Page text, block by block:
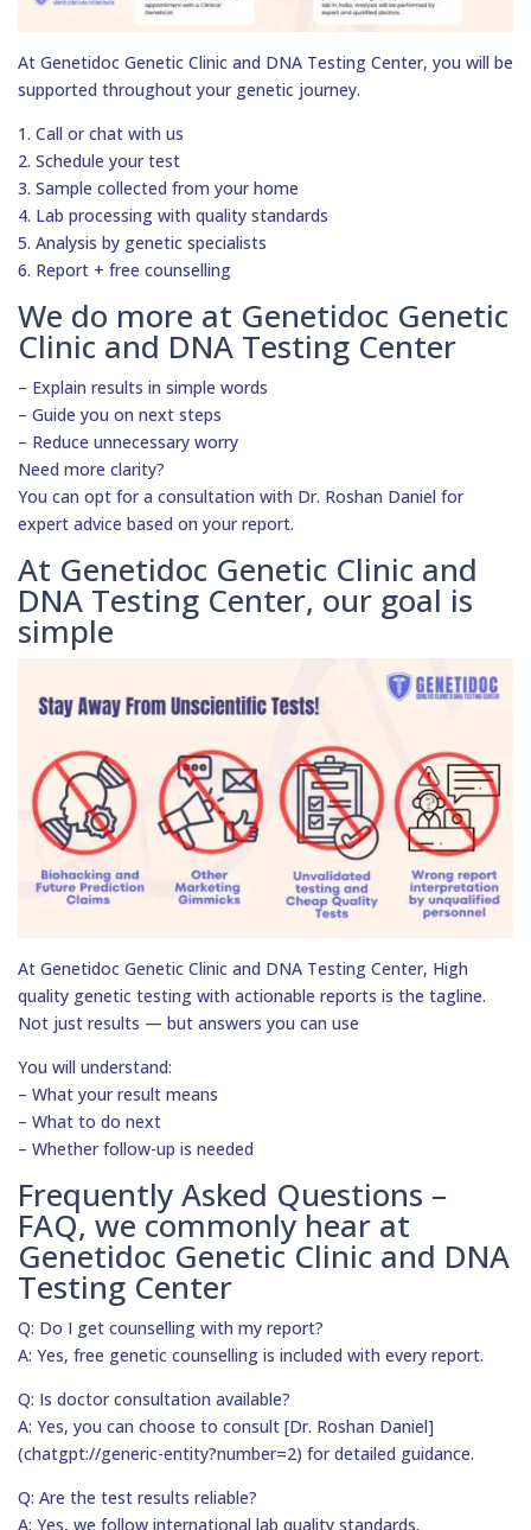
At Genetidoc Genetic Clinic and DNA Testing Center, you will be
supported throughout your genetic journey.
1. Call or chat with us
2. Schedule your test
3. Sample collected from your home
4. Lab processing with quality standards
5. Analysis by genetic specialists
6. Report + free counselling
We do more at Genetidoc Genetic
Clinic and DNA Testing Center
– Explain results in simple words
– Guide you on next steps
– Reduce unnecessary worry
Need more clarity?
You can opt for a consultation with Dr. Roshan Daniel for
expert advice based on your report.
At Genetidoc Genetic Clinic and
DNA Testing Center, our goal is
simple
At Genetidoc Genetic Clinic and DNA Testing Center, High
quality genetic testing with actionable reports is the tagline.
Not just results — but answers you can use
You will understand:
– What your result means
– What to do next
– Whether follow-up is needed
Frequently Asked Questions –
FAQ, we commonly hear at
Genetidoc Genetic Clinic and DNA
Testing Center
Q: Do I get counselling with my report?
A: Yes, free genetic counselling is included with every report.
Q: Is doctor consultation available?
A: Yes, you can choose to consult [Dr. Roshan Daniel]
(chatgpt://generic-entity?number=2) for detailed guidance.
Q: Are the test results reliable?
A: Yes, we follow international lab quality standards.